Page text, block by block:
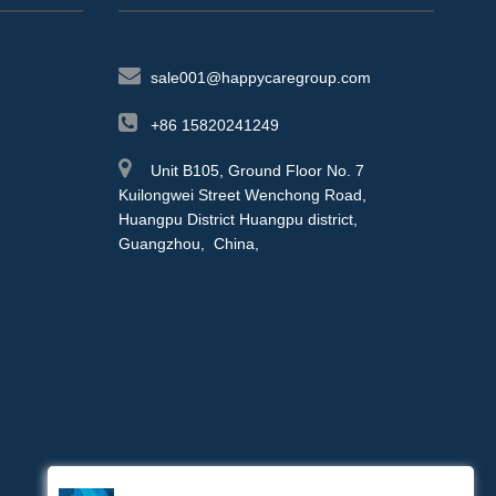
sale001@happycaregroup.com
+86 15820241249
Unit B105, Ground Floor No. 7
Kuilongwei Street Wenchong Road,
Huangpu District Huangpu district,
Guangzhou, China,